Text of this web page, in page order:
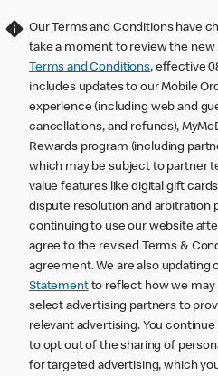
Our Terms and Conditions have
take a moment to review the new
Terms and Conditions, effective
includes updates to our Mobile
experience (including web and
cancellations, and refunds),
Rewards program (including
which may be subject to partner
value features like digital gift
dispute resolution and arbitration
continuing to use our website
agree to the revised Terms &
agreement. We are also updating
Statementto reflect how we may
select advertising partners to
relevant advertising. You continue
to opt out of the sharing of
for targeted advertising, which